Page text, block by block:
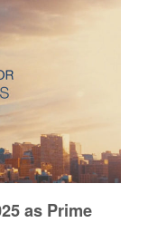
as Prime